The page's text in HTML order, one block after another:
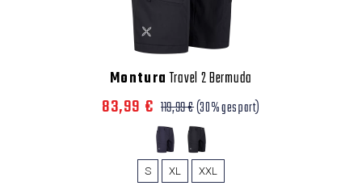
MonturaTravel 2 Bermuda
83,99 € 119,99 €(30% gespart)
S XL XXL